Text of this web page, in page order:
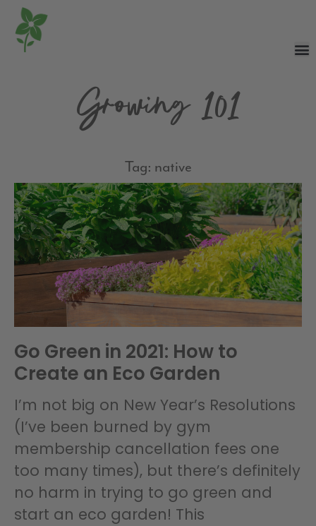
Growing 101
Tag: native
Go Green in 2021: How to
Create an Eco Garden
I’m not big on New Year’s Resolutions
(I’ve been burned by gym
membership cancellation fees one
too many times), but there’s definitely
no harm in trying to go green and
start an eco garden! This